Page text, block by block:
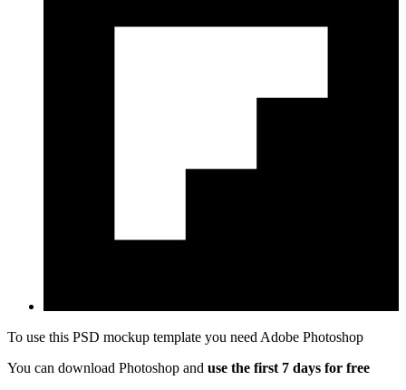
To use this PSD mockup template you need Adobe Photoshop
You can download Photoshop and use the first 7 days for free